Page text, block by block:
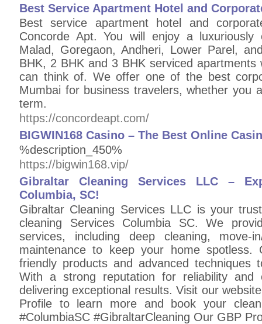
Best Service Apartment Hotel and
Best service apartment hotel and
Concorde Apt. You will enjoy a
Malad, Goregaon, Andheri, Lower Parel,
BHK, 2 BHK and 3 BHK serviced
can think of. We offer one of the best
Mumbai for business travelers, whether you
term.
https://concordeapt.com/
BIGWIN168 Casino – The Best Online
%description_450%
https://bigwin168.vip/
Gibraltar Cleaning Services LLC –
Columbia, SC!
Gibraltar Cleaning Services LLC is your
cleaning Services Columbia SC. We
services, including deep cleaning, move-
maintenance to keep your home spotless.
friendly products and advanced techniques
With a strong reputation for reliability and
delivering exceptional results. Visit our
Profile to learn more and book your
#ColumbiaSC #GibraltarCleaning Our GBP